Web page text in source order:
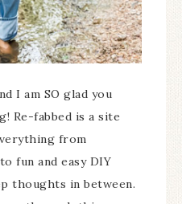
I am SO glad you
Re-fabbed is a site
from
fun and easy DIY
thoughts in between.